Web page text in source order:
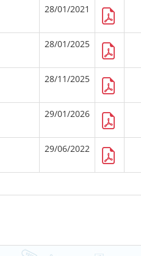
28/01/2021
28/01/2025
28/11/2025
29/01/2026
29/06/2022